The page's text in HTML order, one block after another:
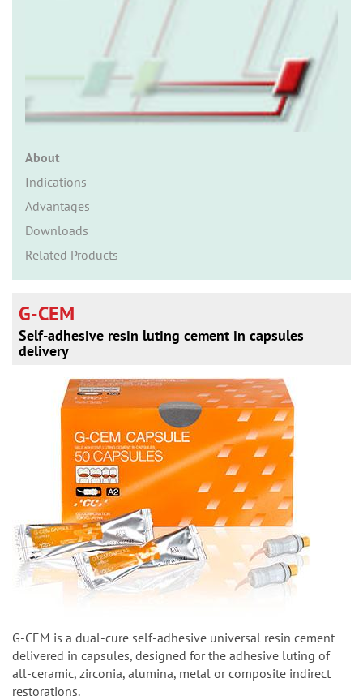
About
Indications
Advantages
Downloads
Related Products
G-CEM
Self-adhesive resin luting cement in capsules
delivery
G-CEM is a dual-cure self-adhesive universal resin cement
delivered in capsules, designed for the adhesive luting of
all-ceramic, zirconia, alumina, metal or composite indirect
restorations.